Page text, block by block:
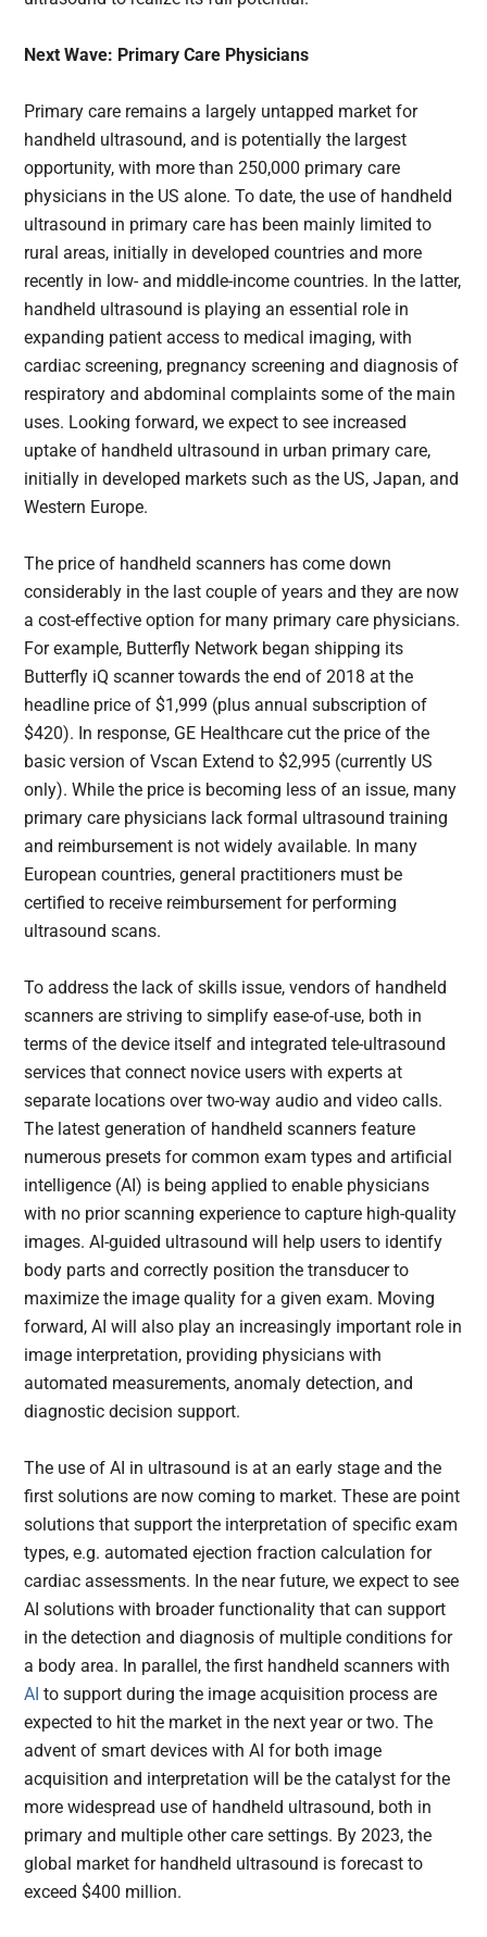
Next Wave: Primary Care Physicians
Primary care remains a largely untapped market for
handheld ultrasound, and is potentially the largest
opportunity, with more than 250,000 primary care
physicians in the US alone. To date, the use of handheld
ultrasound in primary care has been mainly limited to
rural areas, initially in developed countries and more
recently in low- and middle-income countries. In the latter,
handheld ultrasound is playing an essential role in
expanding patient access to medical imaging, with
cardiac screening, pregnancy screening and diagnosis of
respiratory and abdominal complaints some of the main
uses. Looking forward, we expect to see increased
uptake of handheld ultrasound in urban primary care,
initially in developed markets such as the US, Japan, and
Western Europe.
The price of handheld scanners has come down
considerably in the last couple of years and they are now
a cost-effective option for many primary care physicians.
For example, Butterfly Network began shipping its
Butterfly iQ scanner towards the end of 2018 at the
headline price of $1,999 (plus annual subscription of
$420). In response, GE Healthcare cut the price of the
basic version of Vscan Extend to $2,995 (currently US
only). While the price is becoming less of an issue, many
primary care physicians lack formal ultrasound training
and reimbursement is not widely available. In many
European countries, general practitioners must be
certified to receive reimbursement for performing
ultrasound scans.
To address the lack of skills issue, vendors of handheld
scanners are striving to simplify ease-of-use, both in
terms of the device itself and integrated tele-ultrasound
services that connect novice users with experts at
separate locations over two-way audio and video calls.
The latest generation of handheld scanners feature
numerous presets for common exam types and artificial
intelligence (AI) is being applied to enable physicians
with no prior scanning experience to capture high-quality
images. AI-guided ultrasound will help users to identify
body parts and correctly position the transducer to
maximize the image quality for a given exam. Moving
forward, AI will also play an increasingly important role in
image interpretation, providing physicians with
automated measurements, anomaly detection, and
diagnostic decision support.
The use of AI in ultrasound is at an early stage and the
first solutions are now coming to market. These are point
solutions that support the interpretation of specific exam
types, e.g. automated ejection fraction calculation for
cardiac assessments. In the near future, we expect to see
AI solutions with broader functionality that can support
in the detection and diagnosis of multiple conditions for
a body area. In parallel, the first handheld scanners with
AI to support during the image acquisition process are
expected to hit the market in the next year or two. The
advent of smart devices with AI for both image
acquisition and interpretation will be the catalyst for the
more widespread use of handheld ultrasound, both in
primary and multiple other care settings. By 2023, the
global market for handheld ultrasound is forecast to
exceed $400 million.